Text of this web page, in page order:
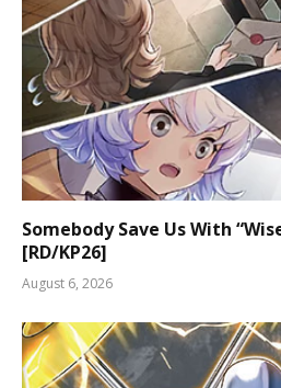
Somebody Save Us With
[RD/KP26]
August 6, 2026